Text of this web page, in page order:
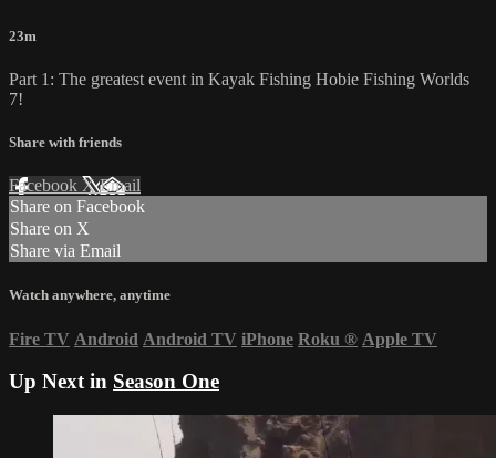
23m
Part 1: The greatest event in Kayak Fishing Hobie Fishing Worlds
7!
Share with friends
Facebook XEmail
Share on Facebook
Share on X
Share via Email
Watch anywhere, anytime
Fire TV Android Android TV iPhone Roku ® Apple TV
Up Next in Season One